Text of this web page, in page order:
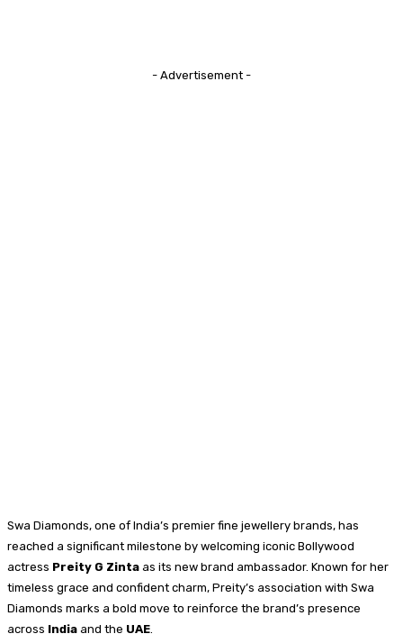
- Advertisement -
Swa Diamonds, one of India’s premier fine jewellery brands, has
reached a significant milestone by welcoming iconic Bollywood
actress Preity G Zinta as its new brand ambassador. Known for her
timeless grace and confident charm, Preity’s association with Swa
Diamonds marks a bold move to reinforce the brand’s presence
across India and the UAE